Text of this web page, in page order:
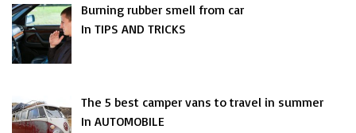
Burning rubber smell from car
In TIPS AND TRICKS
The 5 best camper vans to travel in summer
In AUTOMOBILE